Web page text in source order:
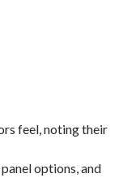
feel, noting their
options, and